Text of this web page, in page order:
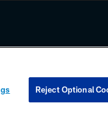
any information beyond this
COOKIE SETTINGS
Reject Optional